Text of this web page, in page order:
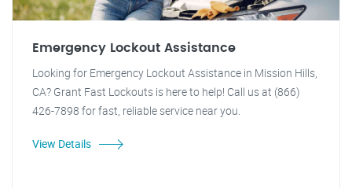
Emergency Lockout Assistance
Looking for Emergency Lockout Assistance in Mission Hills,
CA? Grant Fast Lockouts is here to help! Call us at (866)
426-7898 for fast, reliable service near you.
View Details